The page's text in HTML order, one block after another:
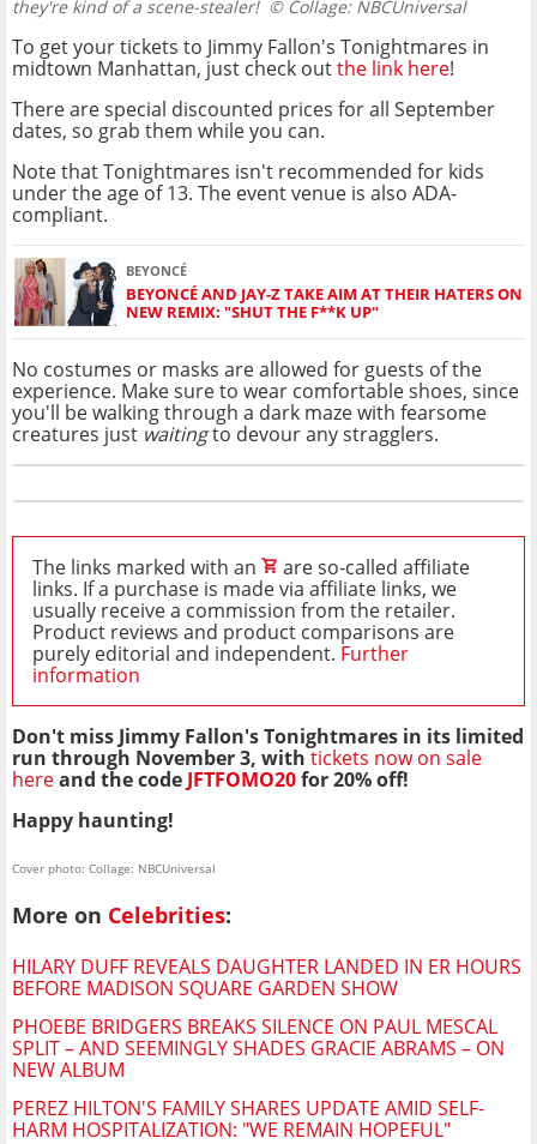
they're kind of a scene-stealer!© Collage: NBCUniversal
To get your tickets to Jimmy Fallon's Tonightmares in
midtown Manhattan, just check outthe link here!
There are special discounted prices for all September
dates, so grab them while you can.
Note that Tonightmares isn't recommended for kids
under the age of 13. The event venue is also ADA-
compliant.
BEYONCÉ
BEYONCÉ AND JAY-Z TAKE AIM AT THEIR HATERS ON
NEW REMIX: "SHUT THE F**K UP"
No costumes or masks are allowed for guests of the
experience. Make sure to wear comfortable shoes, since
you'll be walking through a dark maze with fearsome
creatures just waitingto devour any stragglers.
The links marked with an
are so-called affiliate
links. If a purchase is made via affiliate links, we
usually receive a commission from the retailer.
Product reviews and product comparisons are
purely editorial and independent. Further
information
Don't miss Jimmy Fallon's Tonightmares in its limited
run through November 3, with tickets now on sale
hereand the code JFTFOMO20for 20% off!
Happy haunting!
Cover photo: Collage: NBCUniversal
More on Celebrities:
HILARY DUFF REVEALS DAUGHTER LANDED IN ER HOURS
BEFORE MADISON SQUARE GARDEN SHOW
PHOEBE BRIDGERS BREAKS SILENCE ON PAUL MESCAL
SPLIT – AND SEEMINGLY SHADES GRACIE ABRAMS – ON
NEW ALBUM
PEREZ HILTON'S FAMILY SHARES UPDATE AMID SELF-
HARM HOSPITALIZATION: "WE REMAIN HOPEFUL"